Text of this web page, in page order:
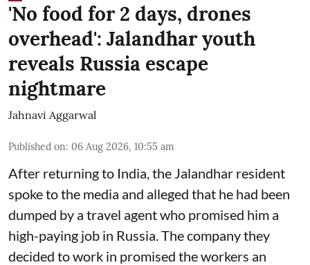
'No food for 2 days, drones
overhead': Jalandhar youth
reveals Russia escape
nightmare
Jahnavi Aggarwal
Published on: 06 Aug 2026, 10:55 am
After returning to India, the Jalandhar resident
spoke to the media and alleged that he had been
dumped by a travel agent who promised him a
high-paying job in Russia. The company they
decided to work in promised the workers an